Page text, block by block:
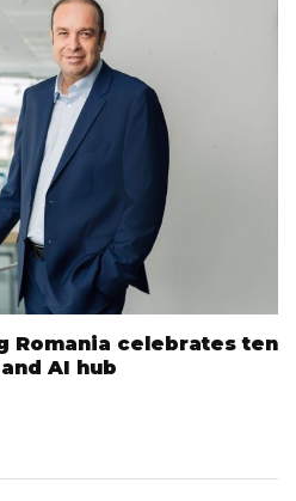
Romania celebrates ten
AI hub